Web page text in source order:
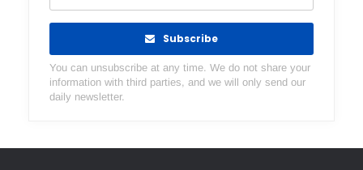
Subscribe
You can unsubscribe at any time. We do not share your
information with third parties, and we will only send our
daily newsletter.